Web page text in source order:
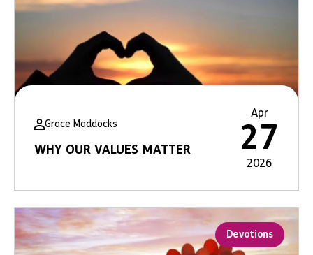
Grace Maddocks
WHY OUR VALUES MATTER
Apr
27
2026
Devotions